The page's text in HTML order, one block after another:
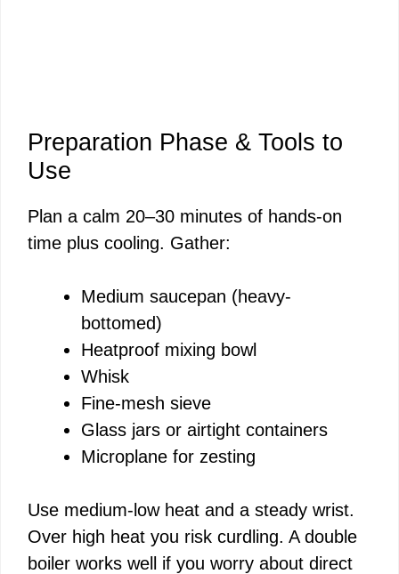
Preparation Phase & Tools to
Use
Plan a calm 20–30 minutes of hands-on
time plus cooling. Gather:
Medium saucepan (heavy-
bottomed)
Heatproof mixing bowl
Whisk
Fine-mesh sieve
Glass jars or airtight containers
Microplane for zesting
Use medium-low heat and a steady wrist.
Over high heat you risk curdling. A double
boiler works well if you worry about direct